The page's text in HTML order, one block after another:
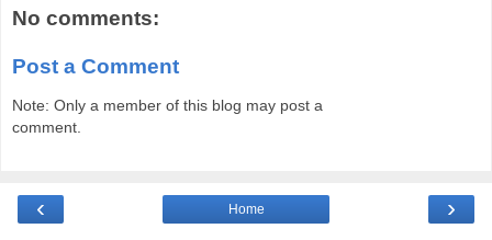
No comments:
Post a Comment
Note: Only a member of this blog may post a
comment.
‹ ›
Home